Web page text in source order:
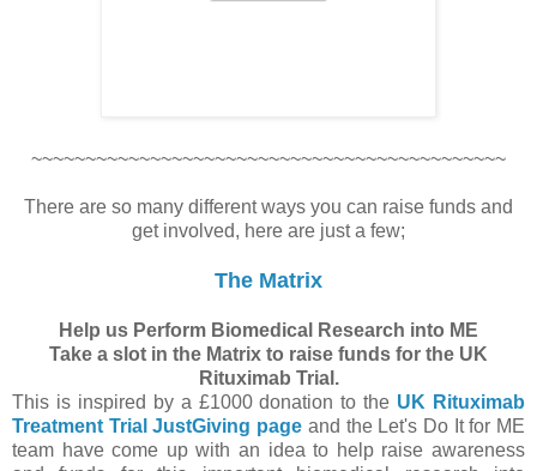
~~~~~~~~~~~~~~~~~~~~~~~~~~~~~~~~~~~~~~~~~~~~
There are so many different ways you can raise funds and
get involved, here are just a few;
The Matrix
Help us Perform Biomedical Research into ME
Take a slot in the Matrix to raise funds for the UK
Rituximab Trial.
This is inspired by a £1000 donation to the UK Rituximab
Treatment Trial JustGiving page and the Let's Do It for ME
team have come up with an idea to help raise awareness